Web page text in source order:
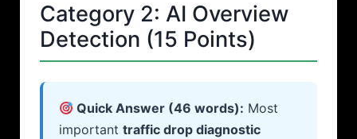
Category 2: AI Overview
Detection (15 Points)
Quick Answer (46 words): Most
important traffic drop diagnostic